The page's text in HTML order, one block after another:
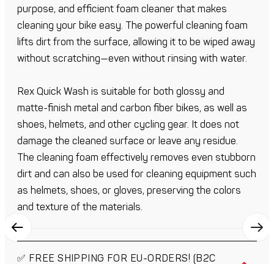
purpose, and efficient foam cleaner that makes
cleaning your bike easy. The powerful cleaning foam
lifts dirt from the surface, allowing it to be wiped away
without scratching—even without rinsing with water.
Rex Quick Wash is suitable for both glossy and
matte-finish metal and carbon fiber bikes, as well as
shoes, helmets, and other cycling gear. It does not
damage the cleaned surface or leave any residue.
The cleaning foam effectively removes even stubborn
dirt and can also be used for cleaning equipment such
as helmets, shoes, or gloves, preserving the colors
and texture of the materials.
✅ FREE SHIPPING FOR EU-ORDERS! (B2C